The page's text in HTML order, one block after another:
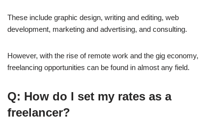
These include graphic design, writing and editing, web
development, marketing and advertising, and consulting.
However, with the rise of remote work and the gig economy,
freelancing opportunities can be found in almost any field.
Q: How do I set my rates as a
freelancer?